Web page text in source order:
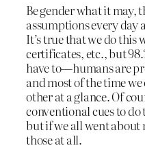
Be gender what it may,
assumptions every day
It’s true that we do
certificates, etc., but
have to—humans are
and most of the time
other at a glance. Of
conventional cues to
but if we all went about
those at all.